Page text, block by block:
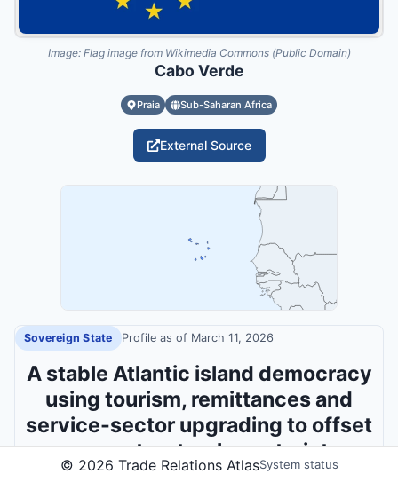
Image: Flag image from Wikimedia Commons (Public Domain)
Cabo Verde
Praia Sub-Saharan Africa
External Source
Sovereign State Profile as of March 11, 2026
A stable Atlantic island democracy
using tourism, remittances and
service-sector upgrading to offset
severe structural constraints.
© 2026 Trade Relations AtlasSystem status